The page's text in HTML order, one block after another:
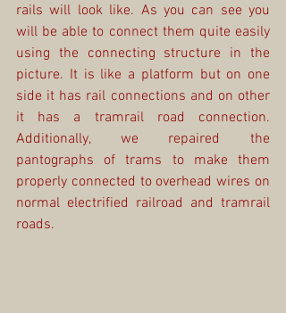
rails will look like. As you can see you
will be able to connect them quite easily
using the connecting structure in the
picture. It is like a platform but on one
side it has rail connections and on other
it has a tramrail road connection.
Additionally, we repaired the
pantographs of trams to make them
properly connected to overhead wires on
normal electrified railroad and tramrail
roads.